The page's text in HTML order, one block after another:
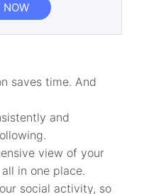
NOW
saves time. And
and
view of your
in one place.
social activity, so